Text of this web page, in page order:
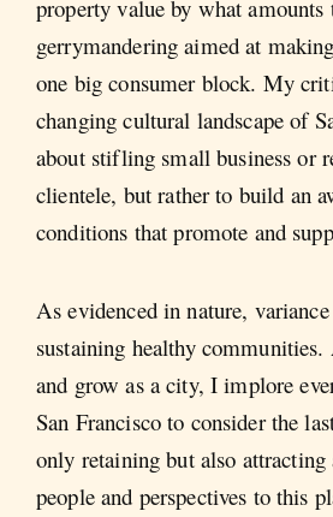
property value by what amounts
gerrymandering aimed at
one big consumer block. My
changing cultural landscape of
about stifling small business or
clientele, but rather to build an
conditions that promote and
As evidenced in nature,
sustaining healthy communities.
and grow as a city, I implore
San Francisco to consider the
only retaining but also
people and perspectives to this